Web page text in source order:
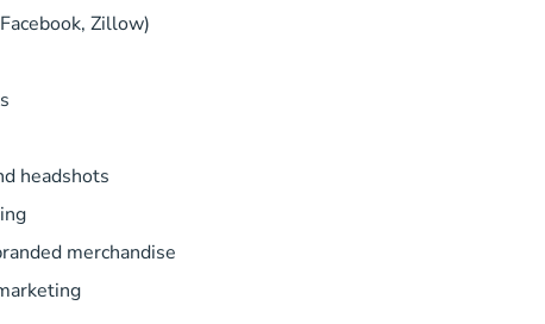
Zillow)
headshots
merchandise